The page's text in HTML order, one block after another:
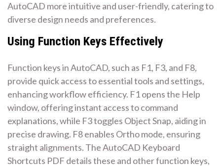
AutoCAD more intuitive and user-friendly, catering to
diverse design needs and preferences.
Using Function Keys Effectively
Function keys in AutoCAD, such as F1, F3, and F8,
provide quick access to essential tools and settings,
enhancing workflow efficiency. F1 opens the Help
window, offering instant access to command
explanations, while F3 toggles Object Snap, aiding in
precise drawing. F8 enables Ortho mode, ensuring
straight alignments. The AutoCAD Keyboard
Shortcuts PDF details these and other function keys,